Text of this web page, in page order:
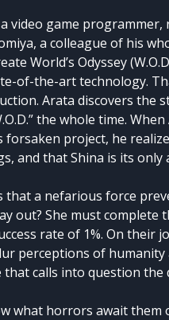
video game
a colleague of his
World’s Odyssey
of-the-art technology.
Arata discovers the
the whole time.
forsaken project, he
and that Shina is its only
that a nefarious force
out? She must
rate of 1%. On their
perceptions of
calls into question the
what horrors await them